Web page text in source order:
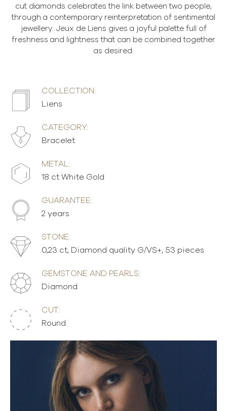
cut diamonds celebrates the link between two people,
through a contemporary reinterpretation of sentimental
jewellery. Jeux de Liens gives a joyful palette full of
freshness and lightness that can be combined together
as desired.
COLLECTION:
Liens
CATEGORY:
Bracelet
METAL:
18 ct White Gold
GUARANTEE:
2 years
STONE:
0,23 ct, Diamond quality G/VS+, 53 pieces
GEMSTONE AND PEARLS:
Diamond
CUT:
Round